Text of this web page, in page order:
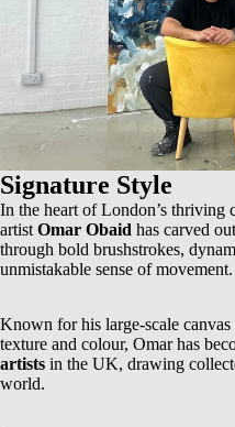
Signature Style
In the heart of London’s thriving
artist Omar Obaid has carved
through bold brushstrokes,
unmistakable sense of movement.
Known for his large-scale
texture and colour, Omar has
artists in the UK, drawing
world.